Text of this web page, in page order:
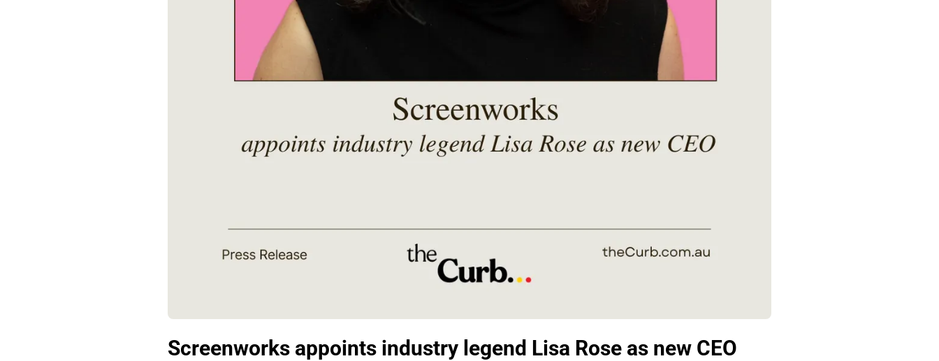
Screenworks appoints industry legend Lisa Rose as new CEO